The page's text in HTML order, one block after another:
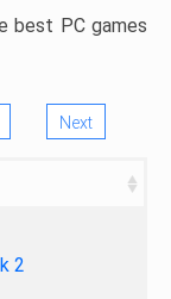
best PC games
Next
2